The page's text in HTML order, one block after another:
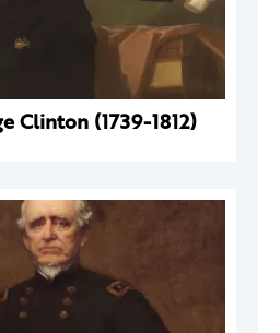
Clinton (1739-1812)